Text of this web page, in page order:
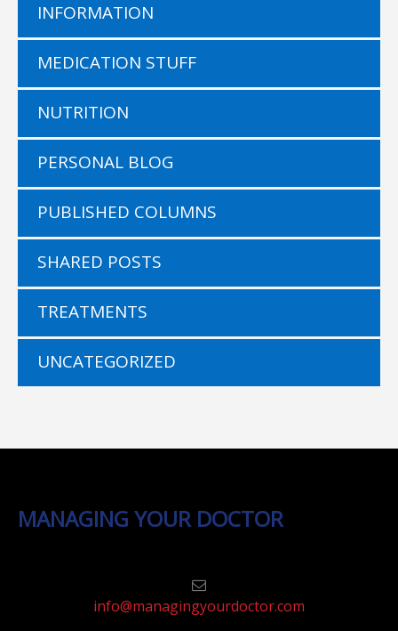
INFORMATION
MEDICATION STUFF
NUTRITION
PERSONAL BLOG
PUBLISHED COLUMNS
SHARED POSTS
TREATMENTS
UNCATEGORIZED
MANAGING YOUR DOCTOR
info@managingyourdoctor.com